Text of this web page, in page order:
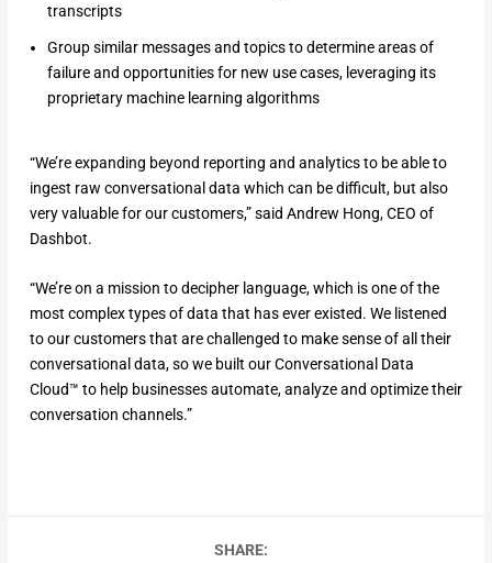
transcripts
Group similar messages and topics to determine areas of
failure and opportunities for new use cases, leveraging its
proprietary machine learning algorithms
“We’re expanding beyond reporting and analytics to be able to
ingest raw conversational data which can be difficult, but also
very valuable for our customers,” said Andrew Hong, CEO of
Dashbot.
“We’re on a mission to decipher language, which is one of the
most complex types of data that has ever existed. We listened
to our customers that are challenged to make sense of all their
conversational data, so we built our Conversational Data
Cloud™ to help businesses automate, analyze and optimize their
conversation channels.”
SHARE: